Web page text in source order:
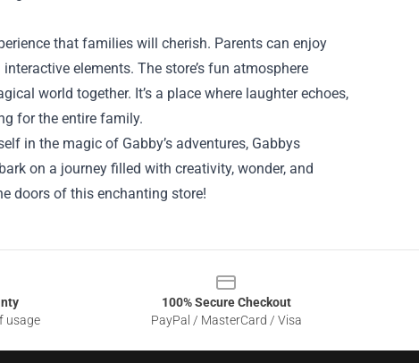
that families will cherish. Parents can enjoy
elements. The store’s fun atmosphere
world together. It’s a place where laughter echoes,
for the entire family.
in the magic of Gabby’s adventures, Gabbys
on a journey filled with creativity, wonder, and
doors of this enchanting store!
usage
100% Secure Checkout
PayPal / MasterCard / Visa